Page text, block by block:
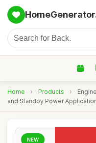
Home › Products ›
and Standby Power
NEW